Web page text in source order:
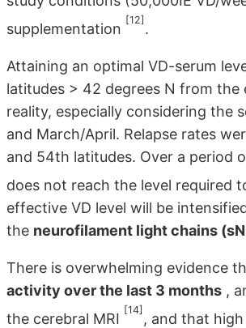
supplementation
[12]
.
Attaining an optimal VD-serum
latitudes > 42 degrees N from
reality, especially considering the
and March/April. Relapse rates
and 54th latitudes. Over a period
does not reach the level required
effective VD level will be
the neurofilament light chains
There is overwhelming evidence
activity over the last 3 months ,
the cerebral MRI
[14]
, and that high